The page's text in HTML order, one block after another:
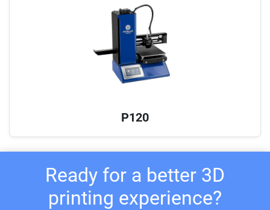
P120
Ready for a better 3D
printing experience?